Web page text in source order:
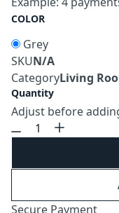
COLOR
Grey
SKUN/A
CategoryLiving
Quantity
Adjust before
Secure Payment